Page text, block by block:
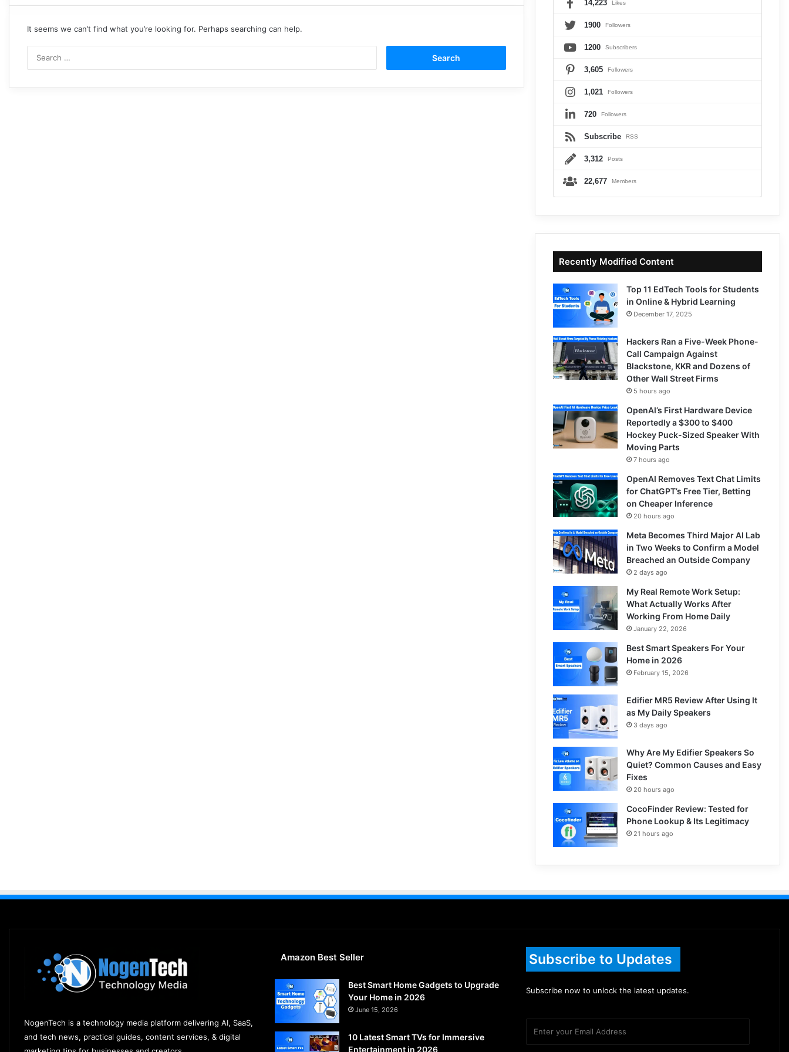
It seems we can’t find what you’re looking for. Perhaps searching can help.
14,223 Likes
1900 Followers
1200 Subscribers
3,605 Followers
1,021 Followers
720 Followers
Subscribe RSS
3,312 Posts
22,677 Members
Recently Modified Content
Top 11 EdTech Tools for Students
in Online & Hybrid Learning
December 17, 2025
Hackers Ran a Five-Week Phone-
Call Campaign Against
Blackstone, KKR and Dozens of
Other Wall Street Firms
5 hours ago
OpenAI’s First Hardware Device
Reportedly a $300 to $400
Hockey Puck-Sized Speaker With
Moving Parts
7 hours ago
OpenAI Removes Text Chat Limits
for ChatGPT’s Free Tier, Betting
on Cheaper Inference
20 hours ago
Meta Becomes Third Major AI Lab
in Two Weeks to Confirm a Model
Breached an Outside Company
2 days ago
My Real Remote Work Setup:
What Actually Works After
Working From Home Daily
January 22, 2026
Best Smart Speakers For Your
Home in 2026
February 15, 2026
Edifier MR5 Review After Using It
as My Daily Speakers
3 days ago
Why Are My Edifier Speakers So
Quiet? Common Causes and Easy
Fixes
20 hours ago
CocoFinder Review: Tested for
Phone Lookup & Its Legitimacy
21 hours ago
NogenTech is a technology media platform delivering AI, SaaS,
and tech news, practical guides, content services, & digital
Amazon Best Seller
Best Smart Home Gadgets to Upgrade
Your Home in 2026
June 15, 2026
10 Latest Smart TVs for Immersive
Entertainment in 2026
Subscribe to Updates
Subscribe now to unlock the latest updates.